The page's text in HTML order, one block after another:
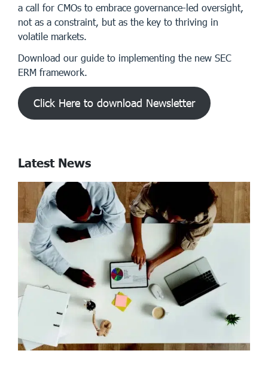
a call for CMOs to embrace governance-led oversight,
not as a constraint, but as the key to thriving in
volatile markets.
Download our guide to implementing the new SEC
ERM framework.
Click Here to download Newsletter
Latest News